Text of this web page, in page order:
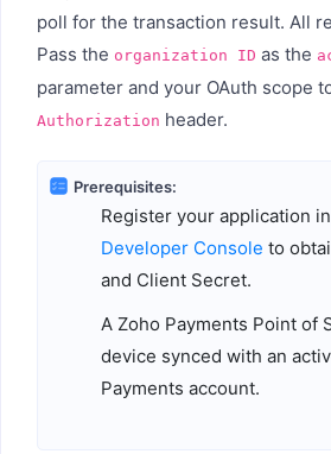
poll for the transaction result. All
Pass the organization ID as the
parameter and your OAuth scope
Authorization header.
Prerequisites:
Register your application in
Developer Console to
and Client Secret.
A Zoho Payments Point of
device synced with an
Payments account.